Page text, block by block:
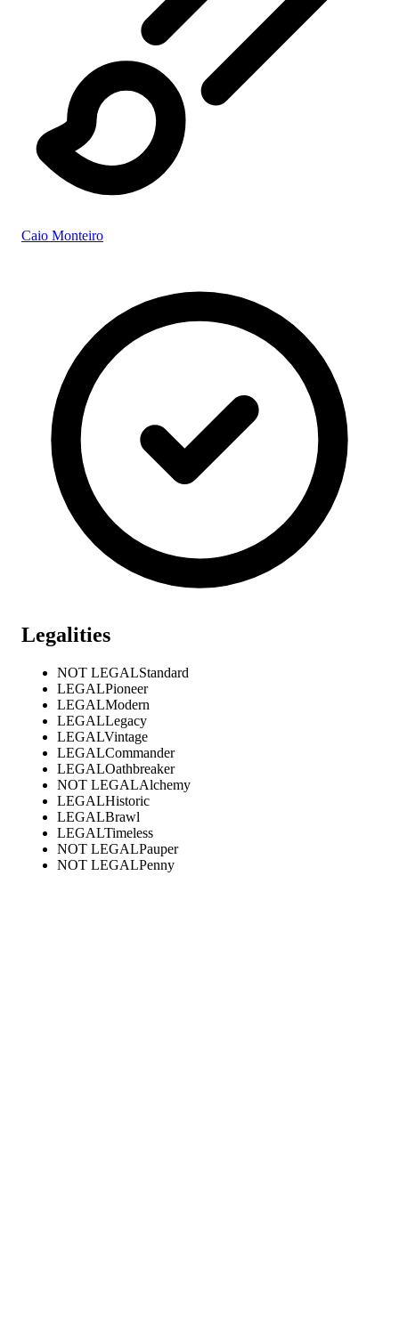
Caio Monteiro
Legalities
NOT LEGALStandard
LEGALPioneer
LEGALModern
LEGALLegacy
LEGALVintage
LEGALCommander
LEGALOathbreaker
NOT LEGALAlchemy
LEGALHistoric
LEGALBrawl
LEGALTimeless
NOT LEGALPauper
NOT LEGALPenny